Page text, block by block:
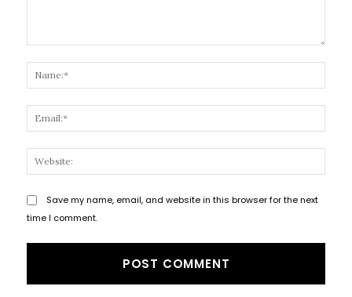
Save my name, email, and website in this browser for the next
time I comment.